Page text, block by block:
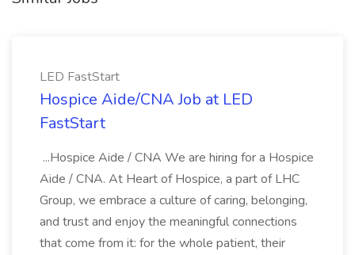
LED FastStart
Hospice Aide/CNA Job at LED
FastStart
...Hospice Aide / CNA We are hiring for a Hospice
Aide / CNA. At Heart of Hospice, a part of LHC
Group, we embrace a culture of caring, belonging,
and trust and enjoy the meaningful connections
that come from it: for the whole patient, their